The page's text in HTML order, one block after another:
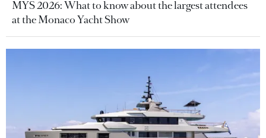
MYS 2026: What to know about the largest attendees
at the Monaco Yacht Show